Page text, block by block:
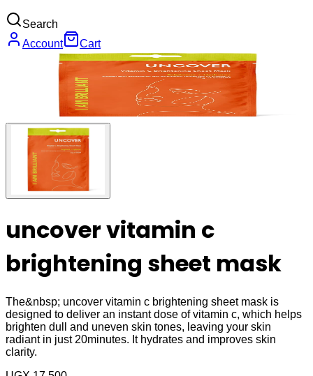
Search
Account
Cart
uncover vitamin c
brightening sheet mask
The&nbsp; uncover vitamin c brightening sheet mask is
designed to deliver an instant dose of vitamin c, which helps
brighten dull and uneven skin tones, leaving your skin
radiant in just 20minutes. It hydrates and improves skin
clarity.